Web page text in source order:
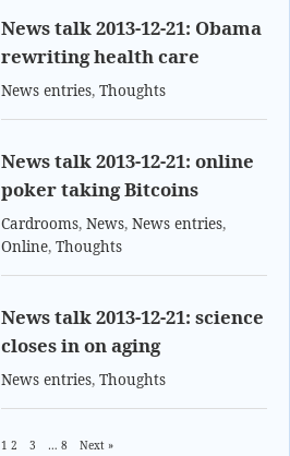
News talk 2013-12-21: Obama
rewriting health care
News entries,Thoughts
News talk 2013-12-21: online
poker taking Bitcoins
Cardrooms,News,News entries,
Online,Thoughts
News talk 2013-12-21: science
closes in on aging
News entries,Thoughts
1 2 3 … 8 Next »